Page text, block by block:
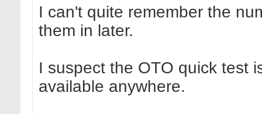
I can't quite remember the
them in later.
I suspect the OTO quick test
available anywhere.